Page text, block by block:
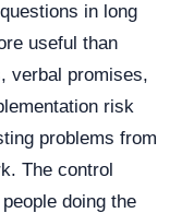
in long
useful than
verbal promises,
risk
problems from
The control
doing the